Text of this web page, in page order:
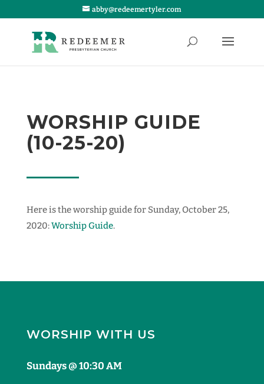
abby@redeemertyler.com
WORSHIP GUIDE
(10-25-20)
Here is the worship guide for Sunday, October 25,
2020:Worship Guide.
WORSHIP WITH US
Sundays @ 10:30 AM